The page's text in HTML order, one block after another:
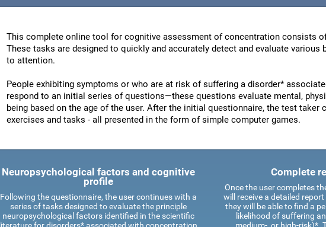
This complete online tool for cognitive assessment of concentration consists
These tasks are designed to quickly and accurately detect and evaluate various
to attention.
People exhibiting symptoms or who are at risk of suffering a disorder*
respond to an initial series of questions—these questions evaluate mental,
being based on the age of the user. After the initial questionnaire, the test taker
exercises and tasks - all presented in the form of simple computer games.
Neuropsychological factors and cognitive
profile
Following the questionnaire, the user continues with a
series of tasks designed to evaluate the principle
neuropsychological factors identified in the scientific
Complete
Once the user completes
will receive a detailed
they will be able to find a
likelihood of suffering